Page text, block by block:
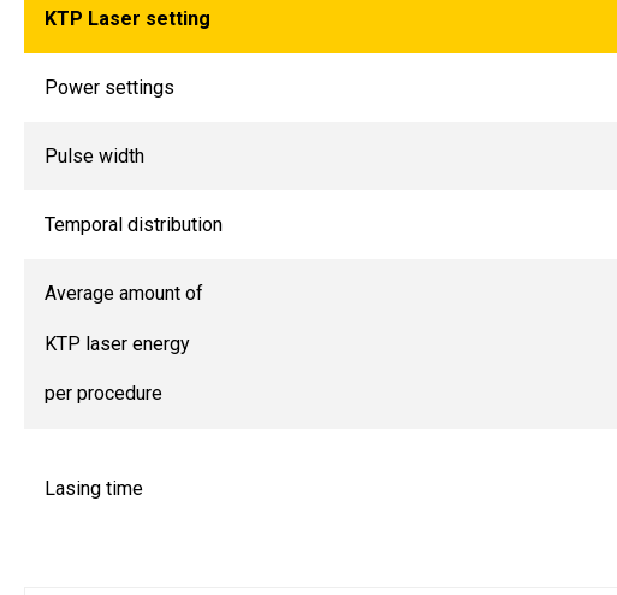
KTP Laser setting
Power settings
Pulse width
Temporal distribution
Average amount of
KTP laser energy
per procedure
Lasing time